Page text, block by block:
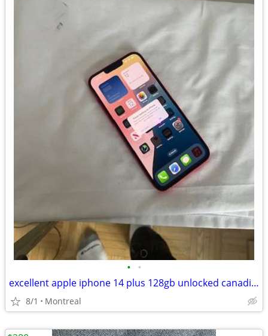
• •
excellent apple iphone 14 plus 128gb unlocked canadian. model
8/1 Montreal